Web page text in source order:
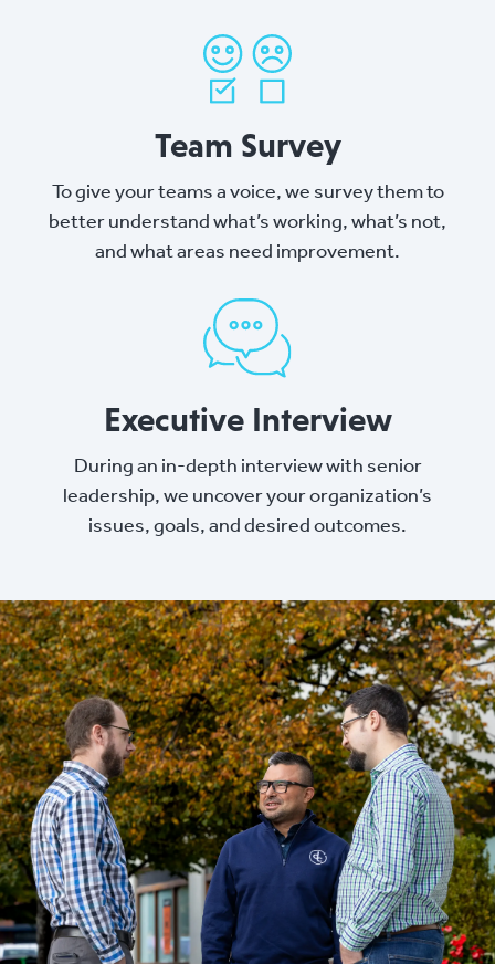
Team Survey
To give your teams a voice, we survey them to
better understand what’s working, what’s not,
and what areas need improvement.
Executive Interview
During an in-depth interview with senior
leadership, we uncover your organization’s
issues, goals, and desired outcomes.